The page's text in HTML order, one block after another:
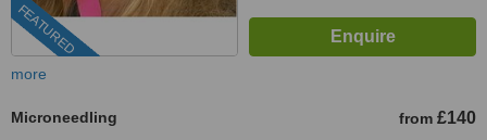
FEATURED
more
Microneedling from £140